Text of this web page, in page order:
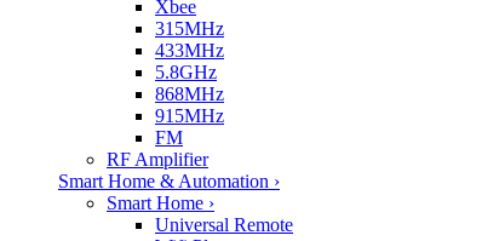
Xbee
315MHz
433MHz
5.8GHz
868MHz
915MHz
FM
RF Amplifier
Smart Home & Automation ›
Smart Home ›
Universal Remote